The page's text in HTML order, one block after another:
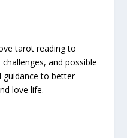
tarot reading to
and possible
guidance to better
love life.